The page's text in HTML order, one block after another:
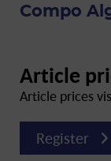
Compo
Article
Article prices
Register